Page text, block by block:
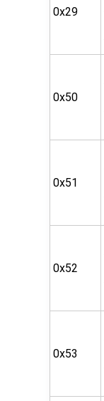
0x29
0x50
0x51
0x52
0x53